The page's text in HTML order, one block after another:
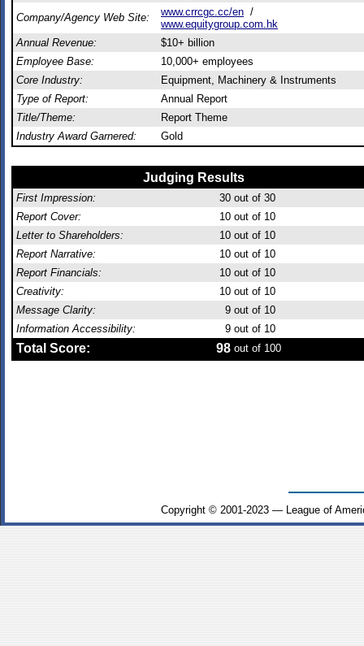
Company/Agency Web Site:
www.crrcgc.cc/en /
www.equitygroup.com.hk
Annual Revenue:
$10+ billion
Employee Base:
10,000+ employees
Core Industry:
Equipment, Machinery & Instruments
Type of Report:
Annual Report
Title/Theme:
Report Theme
Industry Award Garnered:
Gold
Judging Results
First Impression: 30 out of 30
Report Cover:
10 out of 10
Letter to Shareholders:
10 out of 10
Report Narrative:
10 out of 10
Report Financials:
10 out of 10
Creativity:
10 out of 10
Message Clarity:
9 out of 10
Information Accessibility:
9 out of 10
Total Score: 98 out of 100
Copyright © 2001-2023 — League of